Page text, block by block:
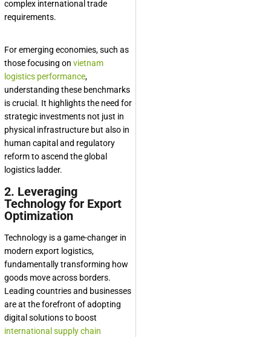
complex international trade
requirements.
For emerging economies, such as
those focusing on vietnam
logistics performance,
understanding these benchmarks
is crucial. It highlights the need for
strategic investments not just in
physical infrastructure but also in
human capital and regulatory
reform to ascend the global
logistics ladder.
2. Leveraging
Technology for Export
Optimization
Technology is a game-changer in
modern export logistics,
fundamentally transforming how
goods move across borders.
Leading countries and businesses
are at the forefront of adopting
digital solutions to boost
international supply chain